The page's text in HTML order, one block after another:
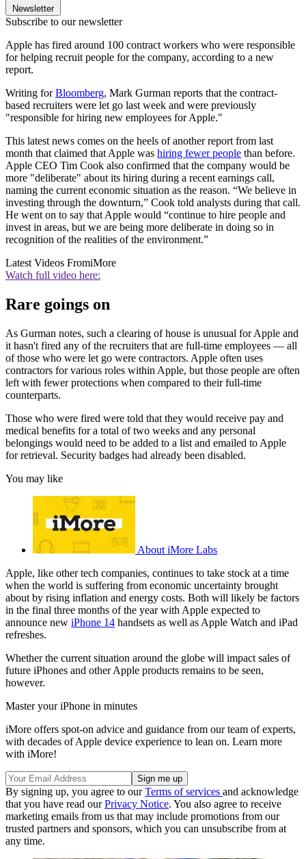
Newsletter
Subscribe to our newsletter
Apple has fired around 100 contract workers who were responsible
for helping recruit people for the company, according to a new
report.
Writing forBloomberg, Mark Gurman reports that the contract-
based recruiters were let go last week and were previously
"responsible for hiring new employees for Apple."
This latest news comes on the heels of another report from last
month that claimed that Apple was hiring fewer people than before.
Apple CEO Tim Cook also confirmed that the company would be
more "deliberate" about its hiring during a recent earnings call,
naming the current economic situation as the reason. “We believe in
investing through the downturn,” Cook told analysts during that call.
He went on to say that Apple would “continue to hire people and
invest in areas, but we are being more deliberate in doing so in
recognition of the realities of the environment.”
Latest Videos FromiMore
Watch full video here:
Rare goings on
As Gurman notes, such a clearing of house is unusual for Apple and
it hasn't fired any of the recruiters that are full-time employees — all
of those who were let go were contractors. Apple often uses
contractors for various roles within Apple, but those people are often
left with fewer protections when compared to their full-time
counterparts.
Those who were fired were told that they would receive pay and
medical benefits for a total of two weeks and any personal
belongings would need to be added to a list and emailed to Apple
for retrieval. Security badges had already been disabled.
You may like
About iMore Labs
Apple, like other tech companies, continues to take stock at a time
when the world is suffering from economic uncertainty brought
about by rising inflation and energy costs. Both will likely be factors
in the final three months of the year with Apple expected to
announce new iPhone 14 handsets as well as Apple Watch and iPad
refreshes.
Whether the current situation around the globe will impact sales of
future iPhones and other Apple products remains to be seen,
however.
Master your iPhone in minutes
iMore offers spot-on advice and guidance from our team of experts,
with decades of Apple device experience to lean on. Learn more
with iMore!
By signing up, you agree to ourTerms of services and acknowledge
that you have read ourPrivacy Notice. You also agree to receive
marketing emails from us that may include promotions from our
trusted partners and sponsors, which you can unsubscribe from at
any time.